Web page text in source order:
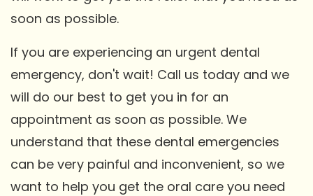
soon as possible.
If you are experiencing an urgent dental
emergency, don't wait! Call us today and we
will do our best to get you in for an
appointment as soon as possible. We
understand that these dental emergencies
can be very painful and inconvenient, so we
want to help you get the oral care you need